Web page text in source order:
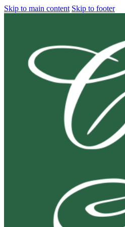
Skip to main content Skip to footer